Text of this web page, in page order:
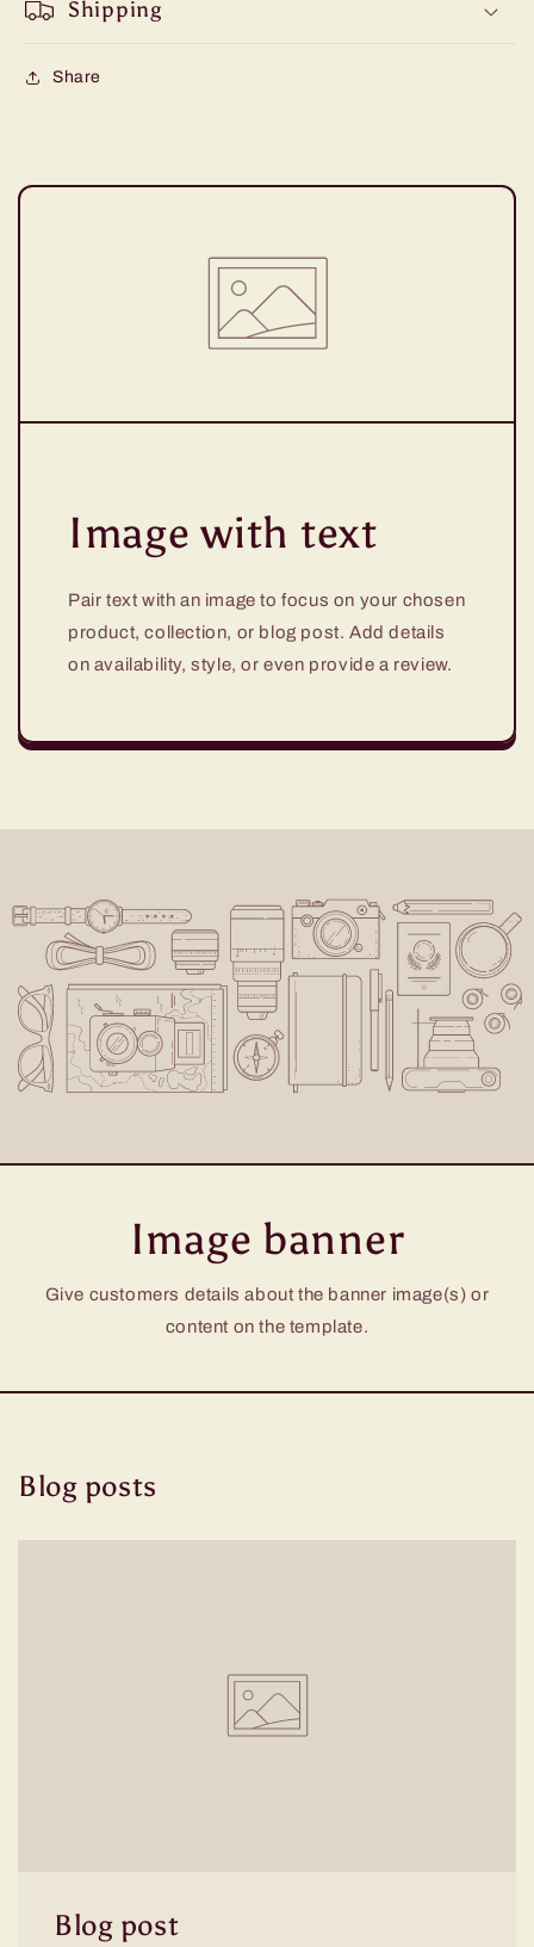
Shipping
Share
Image with text
Pair text with an image to focus on your chosen
product, collection, or blog post. Add details
on availability, style, or even provide a review.
Image banner
Give customers details about the banner image(s) or
content on the template.
Blog posts
Blog post